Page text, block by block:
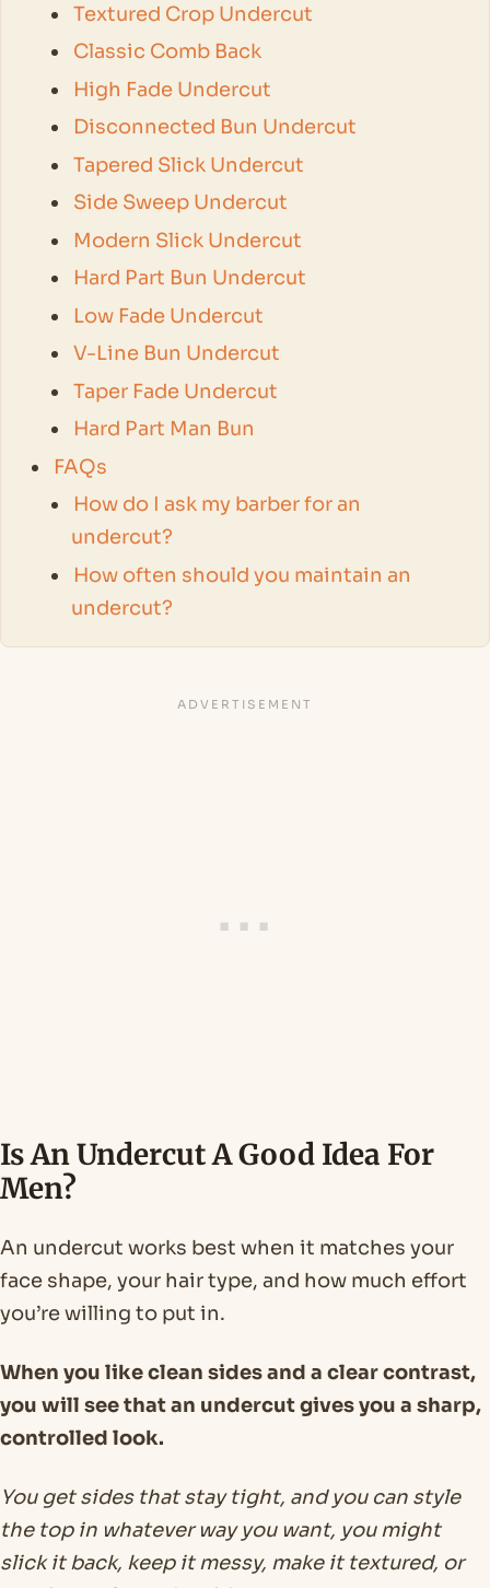
Textured Crop Undercut
Classic Comb Back
High Fade Undercut
Disconnected Bun Undercut
Tapered Slick Undercut
Side Sweep Undercut
Modern Slick Undercut
Hard Part Bun Undercut
Low Fade Undercut
V-Line Bun Undercut
Taper Fade Undercut
Hard Part Man Bun
FAQs
How do I ask my barber for an
undercut?
How often should you maintain an
undercut?
Is An Undercut A Good Idea For
Men?
An undercut works best when it matches your
face shape, your hair type, and how much effort
you’re willing to put in.
When you like clean sides and a clear contrast,
you will see that an undercut gives you a sharp,
controlled look.
You get sides that stay tight, and you can style
the top in whatever way you want, you might
slick it back, keep it messy, make it textured, or